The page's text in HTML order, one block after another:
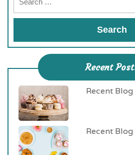
Recent
Recent
Recent